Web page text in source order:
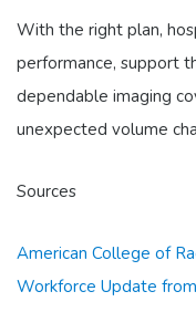
With the right plan,
performance, support
dependable imaging
unexpected volume
Sources
American College of
Workforce Update